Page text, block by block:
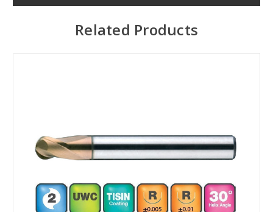
Related Products